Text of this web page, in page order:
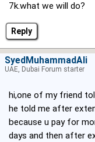
Reply
7k.what we will do?
hi,one of my friend
he told me after
because u pay for
days and then after
SyedMuhammadAli
UAE, Dubai Forum starter